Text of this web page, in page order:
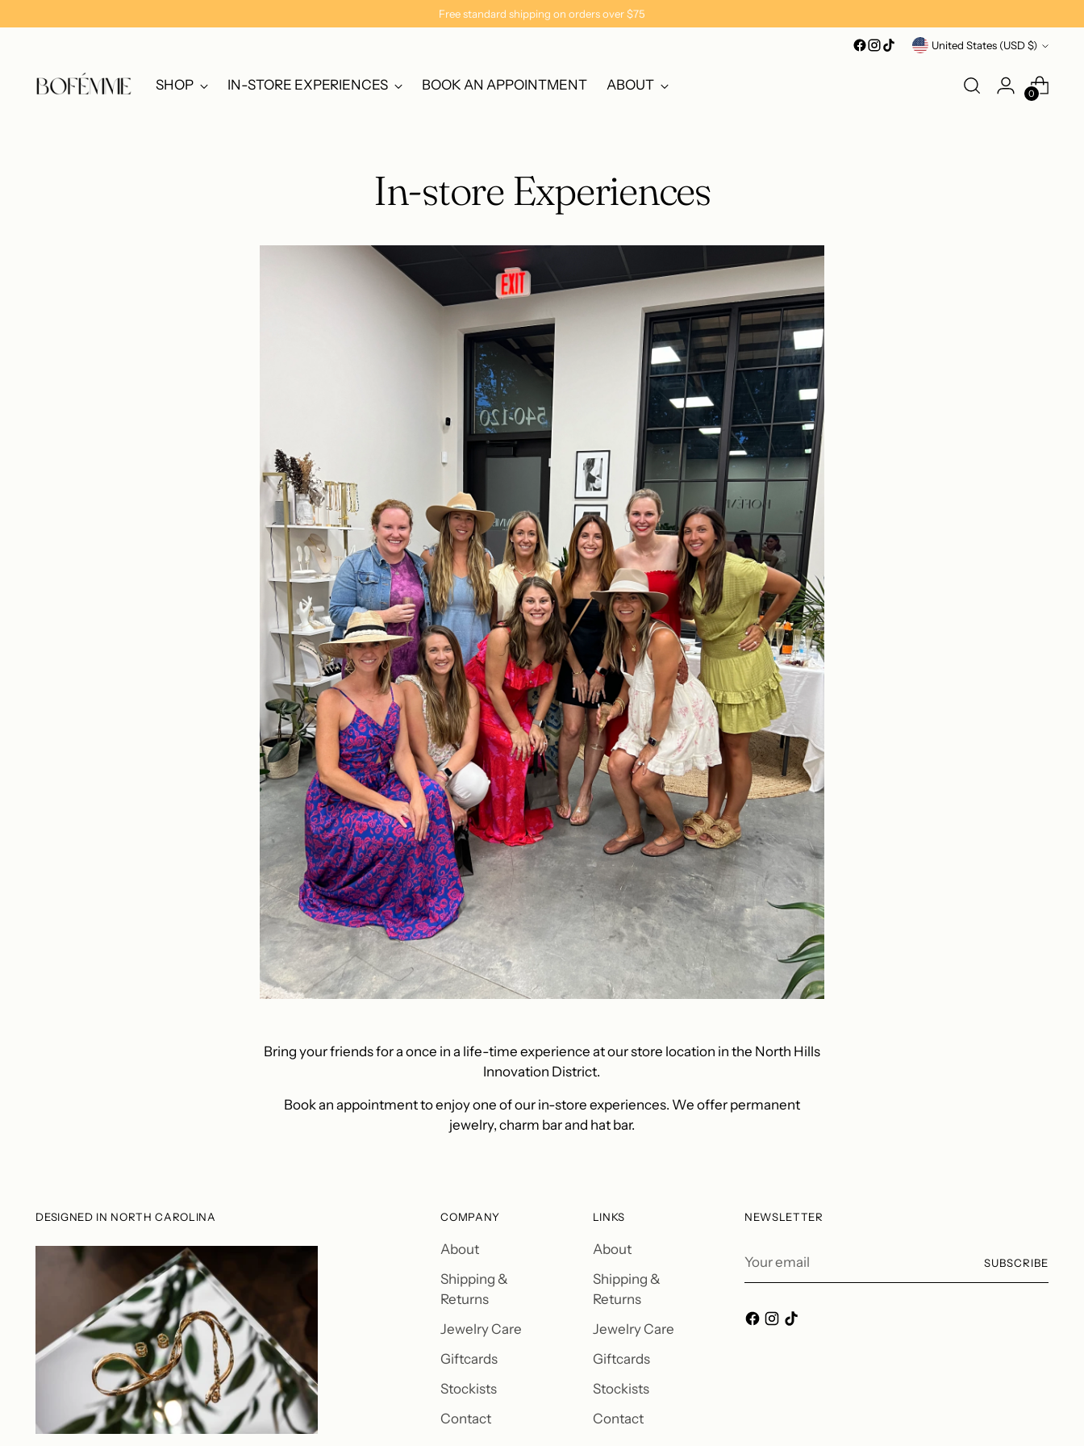
Free standard shipping on orders over $75
Currency United States (USD $)
SHOP IN-STORE EXPERIENCES BOOK AN APPOINTMENT ABOUT
0
In-store Experiences
Bring your friends for a once in a life-time experience at our store location in the North Hills
Innovation District.
Book an appointment to enjoy one of our in-store experiences. We offer permanent
jewelry, charm bar and hat bar.
DESIGNED IN NORTH CAROLINA COMPANY
About
Shipping &
Returns
Jewelry Care
Giftcards
Stockists
Contact
LINKS
About
Shipping &
Returns
Jewelry Care
Giftcards
Stockists
Contact
NEWSLETTER
email
SUBSCRIBE